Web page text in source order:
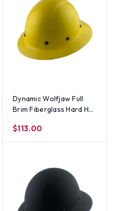
Dynamic Wolfjaw Full
Brim Fiberglass Hard Hat
Suspension - Yellow
$113.00